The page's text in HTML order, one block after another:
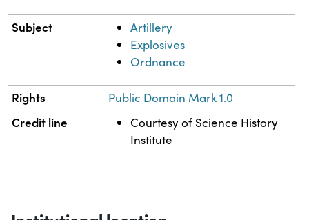
Subject
Artillery
Explosives
Ordnance
Rights Public Domain Mark 1.0
Credit line
Courtesy of Science History
Institute